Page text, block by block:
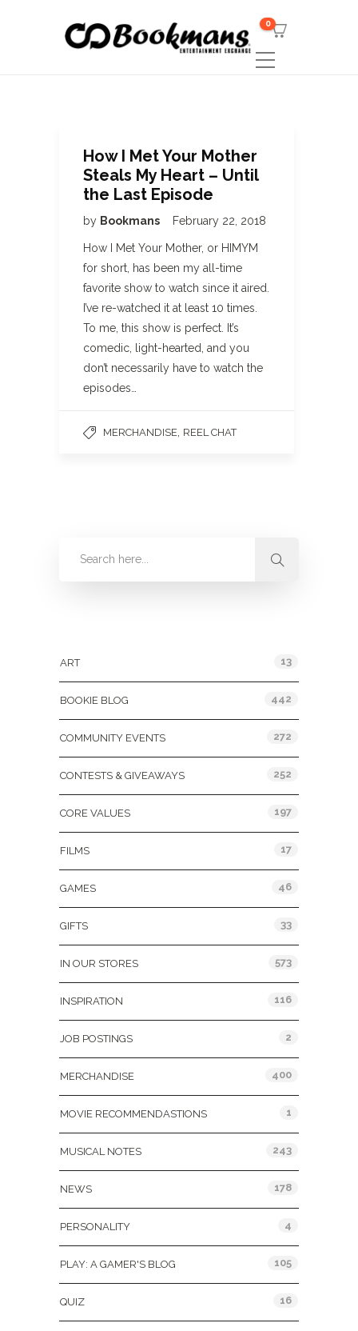
0
How I Met Your Mother
Steals My Heart – Until
the Last Episode
by Bookmans February 22, 2018
How I Met Your Mother, or HIMYM
for short, has been my all-time
favorite show to watch since it aired.
I’ve re-watched it at least 10 times.
To me, this show is perfect. It’s
comedic, light-hearted, and you
don’t necessarily have to watch the
episodes…
MERCHANDISE REEL CHAT
ART 13
BOOKIE BLOG 442
COMMUNITY EVENTS 272
CONTESTS & GIVEAWAYS 252
CORE VALUES 197
FILMS 17
GAMES 46
GIFTS 33
IN OUR STORES 573
INSPIRATION 116
JOB POSTINGS 2
MERCHANDISE 400
MOVIE RECOMMENDASTIONS 1
MUSICAL NOTES 243
NEWS 178
PERSONALITY 4
PLAY: A GAMER'S BLOG 105
QUIZ 16